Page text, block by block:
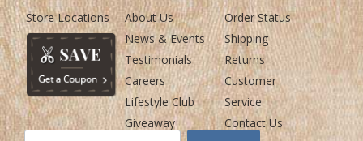
Store Locations
About Us
News & Events
Testimonials
Careers
Lifestyle Club
Giveaway
Order Status
Shipping
Returns
Customer
Service
Contact Us